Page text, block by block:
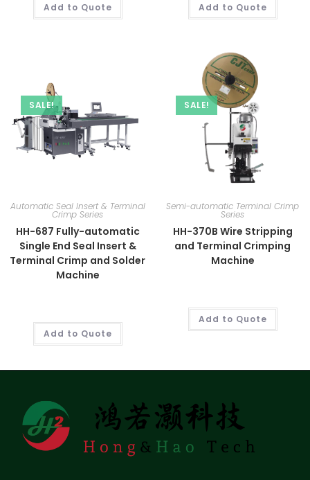
Add to Quote Add to Quote
SALE!
Automatic Seal Insert & Terminal
Crimp Series
HH-687 Fully-automatic
Single End Seal Insert &
Terminal Crimp and Solder
Machine
Add to Quote
SALE!
Semi-automatic Terminal Crimp
Series
HH-370B Wire Stripping
and Terminal Crimping
Machine
Add to Quote